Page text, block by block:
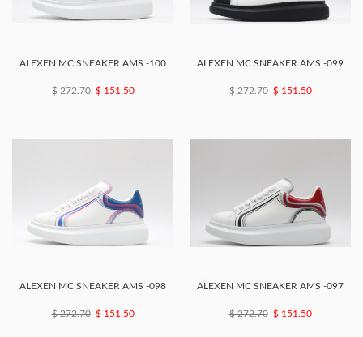
ALEXEN MC SNEAKER AMS -100
$ 272.70 $ 151.50
ALEXEN MC SNEAKER AMS -099
$ 272.70 $ 151.50
ALEXEN MC SNEAKER AMS -098
$ 272.70 $ 151.50
ALEXEN MC SNEAKER AMS -097
$ 272.70 $ 151.50